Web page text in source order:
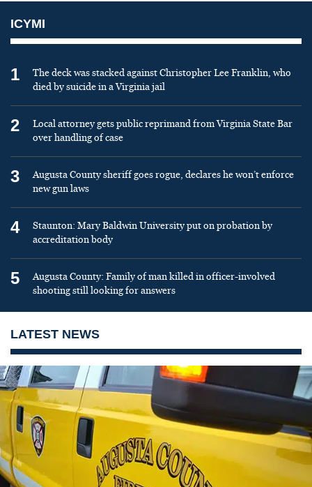
ICYMI
1
The deck was stacked against Christopher Lee Franklin, who
died by suicide in a Virginia jail
2
Local attorney gets public reprimand from Virginia State Bar
over handling of case
3
Augusta County sheriff goes rogue, declares he won’t enforce
new gun laws
4
Staunton: Mary Baldwin University put on probation by
accreditation body
5
Augusta County: Family of man killed in officer-involved
shooting still looking for answers
LATEST NEWS